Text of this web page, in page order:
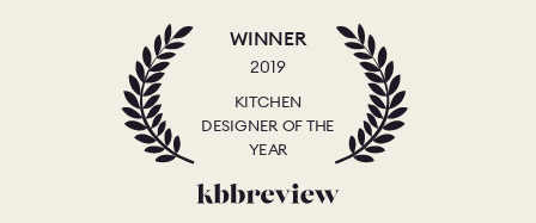
WINNER
2019
KITCHEN
DESIGNER OF THE
YEAR